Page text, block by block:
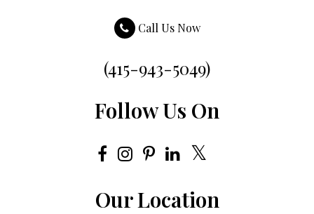
Call Us Now
(415-943-5049)
Follow Us On
Our Location